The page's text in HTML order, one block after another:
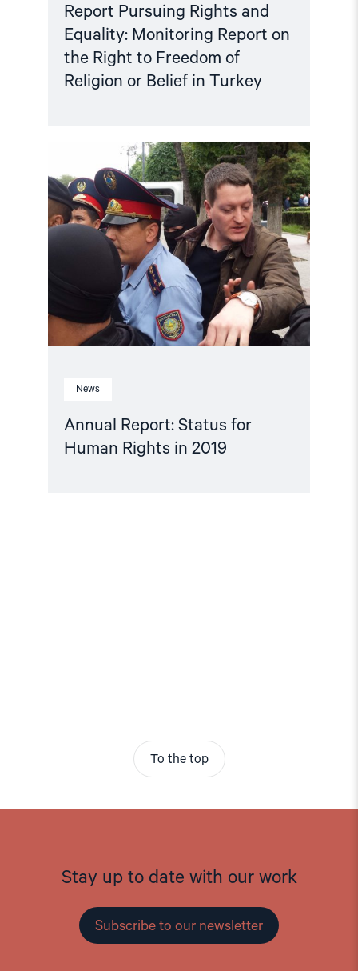
Report Pursuing Rights and
Equality: Monitoring Report on
the Right to Freedom of
Religion or Belief in Turkey
Turkey"
News
Annual Report: Status for
Human Rights in 2019
Read
article
"Annual
Report:
Status
Human
Rights
in
2019"
To the top
Stay up to date with our work
Subscribe to our newsletter